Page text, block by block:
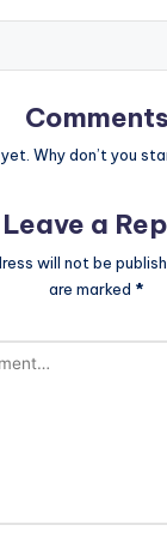
Comments
Why don’t you
Leave a
will not be
are marked *